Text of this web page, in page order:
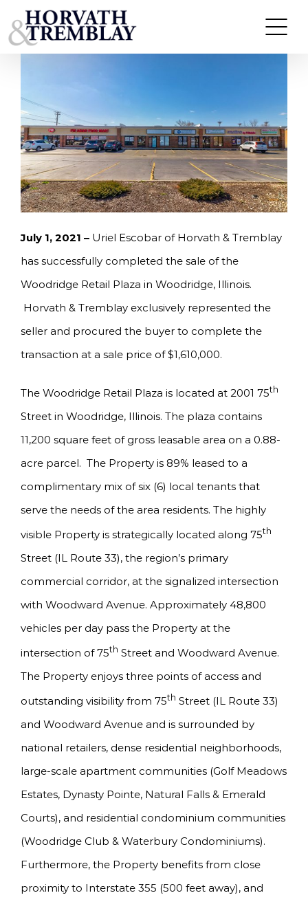
to
content
HORVATH & TREMBLAY SELLS WOODRIDGE
RETAIL PLAZA IN WOODRIDGE, IL FOR $1,610,000
July 1, 2021 – Uriel Escobar of Horvath & Tremblay
has successfully completed the sale of the
Woodridge Retail Plaza in Woodridge, Illinois.
Horvath & Tremblay exclusively represented the
seller and procured the buyer to complete the
transaction at a sale price of $1,610,000.
The Woodridge Retail Plaza is located at 2001 75th
Street in Woodridge, Illinois. The plaza contains
11,200 square feet of gross leasable area on a 0.88-
acre parcel. The Property is 89% leased to a
complimentary mix of six (6) local tenants that
serve the needs of the area residents. The highly
visible Property is strategically located along 75th
Street (IL Route 33), the region’s primary
commercial corridor, at the signalized intersection
with Woodward Avenue. Approximately 48,800
vehicles per day pass the Property at the
intersection of 75th Street and Woodward Avenue.
The Property enjoys three points of access and
outstanding visibility from 75th Street (IL Route 33)
and Woodward Avenue and is surrounded by
national retailers, dense residential neighborhoods,
large-scale apartment communities (Golf Meadows
Estates, Dynasty Pointe, Natural Falls & Emerald
Courts), and residential condominium communities
(Woodridge Club & Waterbury Condominiums).
Furthermore, the Property benefits from close
proximity to Interstate 355 (500 feet away), and